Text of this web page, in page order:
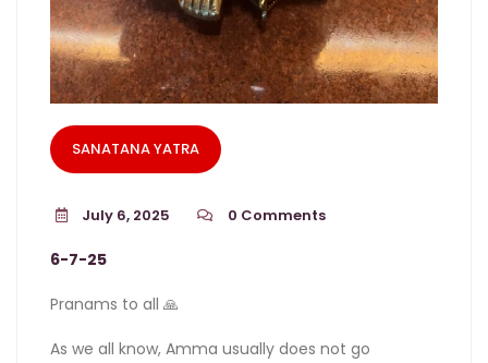
SANATANA YATRA
July 6, 2025 0 Comments
6-7-25
Pranams to all 🙏
As we all know, Amma usually does not go